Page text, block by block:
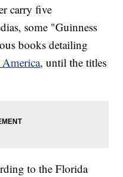
carry five
some "Guinness
books detailing
, until the titles
to the Florida